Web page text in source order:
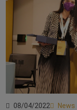
08/04/2022 News